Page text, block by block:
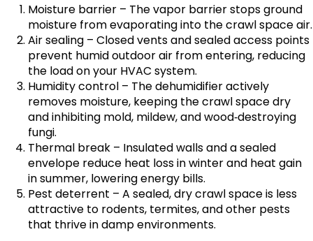
Moisture barrier – The vapor barrier stops ground
moisture from evaporating into the crawl space air.
Air sealing – Closed vents and sealed access points
prevent humid outdoor air from entering, reducing
the load on your HVAC system.
Humidity control – The dehumidifier actively
removes moisture, keeping the crawl space dry
and inhibiting mold, mildew, and wood‑destroying
fungi.
Thermal break – Insulated walls and a sealed
envelope reduce heat loss in winter and heat gain
in summer, lowering energy bills.
Pest deterrent – A sealed, dry crawl space is less
attractive to rodents, termites, and other pests
that thrive in damp environments.